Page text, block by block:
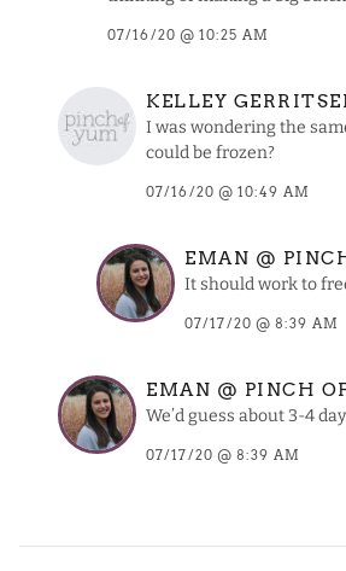
07/16/20 @ 10:25 AM
KELLEY
I was wondering the
could be frozen?
07/16/20 @ 10:49 AM
EMAN @
It should work to
07/17/20 @ 8:39 AM
EMAN @ PINCH
We’d guess about 3-4
07/17/20 @ 8:39 AM